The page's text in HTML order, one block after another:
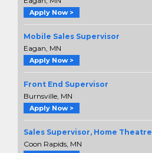
Apply Now >
Mobile Sales Supervisor
Eagan, MN
Apply Now >
Front End Supervisor
Burnsville, MN
Apply Now >
Sales Supervisor, Home Theatre
Coon Rapids, MN